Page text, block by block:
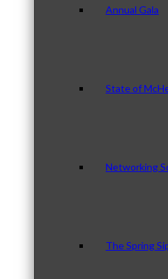
Annual Gala
State of
Networking
The Spring